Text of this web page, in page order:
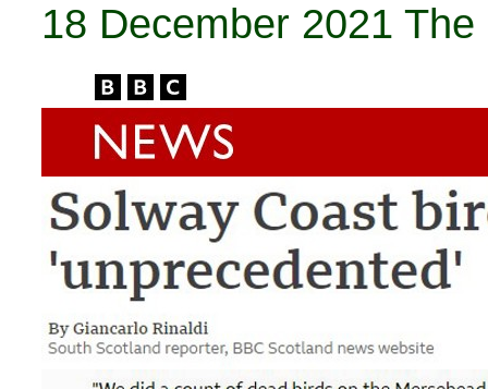
18 December 2021